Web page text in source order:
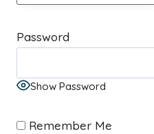
Password
Show Password
Remember Me